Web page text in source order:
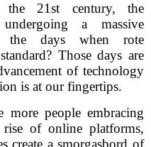
21st century, the
a massive
the days when rote
Those days are
of technology
is at our fingertips.
people embracing
rise of online platforms,
create a smorgasbord of